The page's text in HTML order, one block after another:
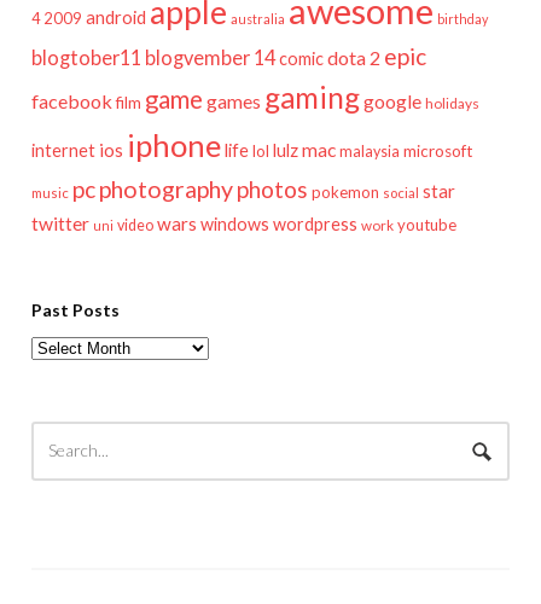
4 2009 android apple australia awesome birthday
blogtober11 blogvember 14comicdota 2 epic
facebook film game games gaminggoogle holidays
internet ios iphonelifelol lulzmac malaysia microsoft
music pcphotographyphotos pokemon social star
twitter uni video wars windows wordpress work youtube
Past Posts
Past